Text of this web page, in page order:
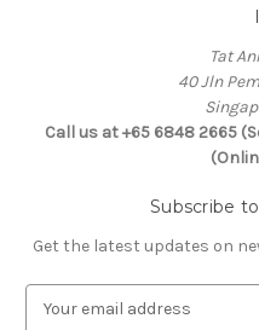
Tat
40 Jln
Call us at +65 6848 2665
Subscribe
Get the latest updates on